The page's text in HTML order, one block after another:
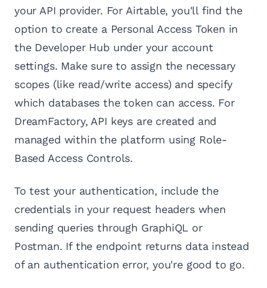
your API provider. For Airtable, you'll find the
option to create a Personal Access Token in
the Developer Hub under your account
settings. Make sure to assign the necessary
scopes (like read/write access) and specify
which databases the token can access. For
DreamFactory, API keys are created and
managed within the platform using Role-
Based Access Controls.
To test your authentication, include the
credentials in your request headers when
sending queries through GraphiQL or
Postman. If the endpoint returns data instead
of an authentication error, you're good to go.